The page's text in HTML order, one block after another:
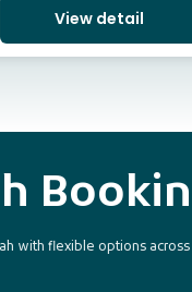
View detail
with flexible options